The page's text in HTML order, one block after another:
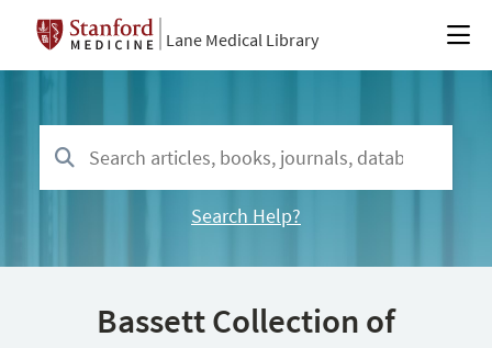
Lane Medical Library
Search Help?
Bassett Collection of